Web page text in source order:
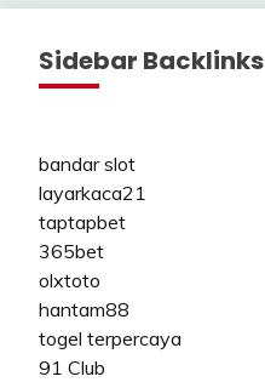
Sidebar Backlinks
bandar slot
layarkaca21
taptapbet
365bet
olxtoto
hantam88
togel terpercaya
91 Club